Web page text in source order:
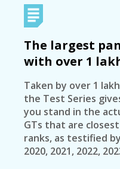
The largest
with over 1
Taken by over 1
the Test Series
you stand in the
GTs that are
ranks, as testified
2020, 2021, 2022,